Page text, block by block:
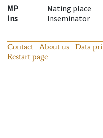
MP
Mating place
Ins
Inseminator
Contact About us Data
Restart page